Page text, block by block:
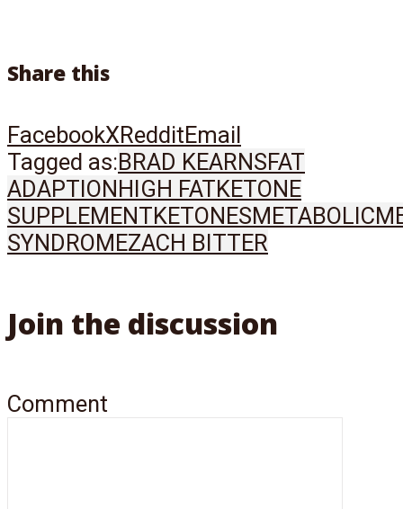
Share this
FacebookXRedditEmail
Tagged as:BRAD KEARNSFAT
ADAPTIONHIGH FATKETONE
SUPPLEMENTKETONESMETABOLIC
SYNDROMEZACH BITTER
Join the discussion
Comment